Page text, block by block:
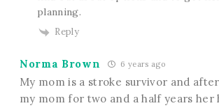
planning.
Reply
Norma Brown 6 years ago
My mom is a stroke survivor and
my mom for two and a half years her